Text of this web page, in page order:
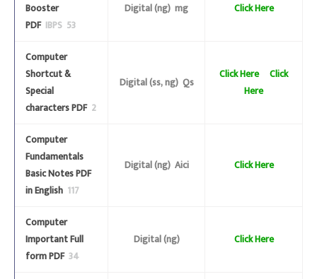
Booster
PDF IBPS 53
Digital (ng) mg Click Here
Computer
Shortcut &
Special
characters PDF 2
Digital (ss, ng) Qs
Click Here
Click
Here
Computer
Fundamentals
Basic Notes PDF
in English 117
Digital (ng) Aici Click Here
Computer
Important Full
form PDF 34
Digital (ng) Click Here